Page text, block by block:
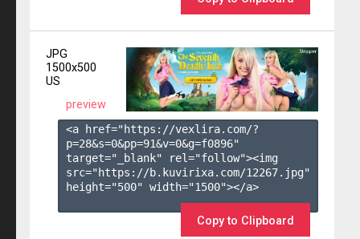
JPG
1500x500
US
preview
<a href="https://vexlira.com/?
p=28&s=0&pp=91&v=0&g=f0896"
target="_blank" rel="follow"><img
src="https://b.kuvirixa.com/12267.jpg"
height="500" width="1500"></a>
Copy to Clipboard